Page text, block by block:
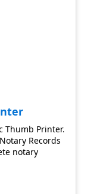
Thumb Printer.
Records
notary